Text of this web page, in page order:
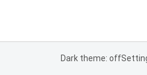
Dark theme: off